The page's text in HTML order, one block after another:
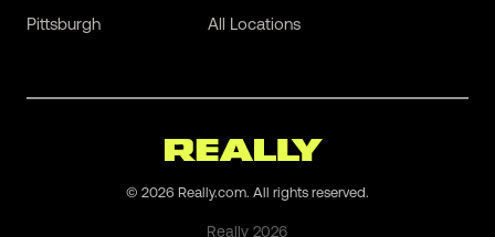
Pittsburgh
All Locations
© 2026 Really.com. All rights reserved.
Really2026